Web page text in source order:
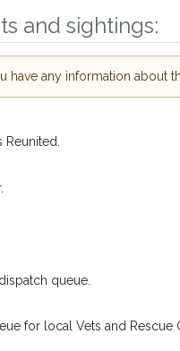
and sightings:
have any information about
queue.
for local Vets and Rescue
Receive
our PetWatch™
other pet owners in
their hour of need
and email
details.
we're looking for while you're
know! In some cases, you